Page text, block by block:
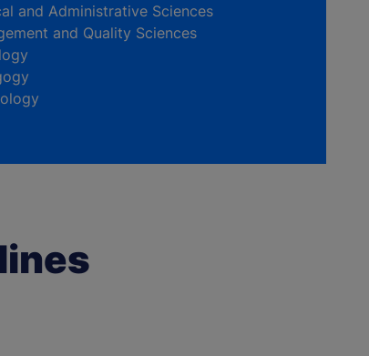
and Administrative Sciences
and Quality Sciences